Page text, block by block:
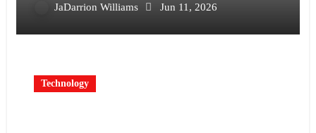
JaDarrion Williams Jun 11, 2026
Technology